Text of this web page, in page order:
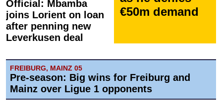
Official: Mbamba
joins Lorient on loan
after penning new
Leverkusen deal
€50m demand
FREIBURG, MAINZ 05
Pre-season: Big wins for Freiburg and
Mainz over Ligue 1 opponents